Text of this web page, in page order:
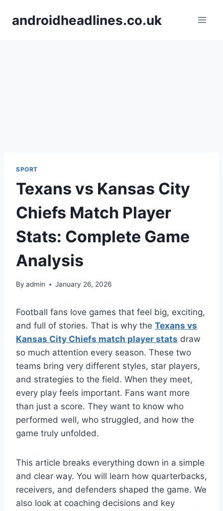
androidheadlines.co.uk
SPORT
Texans vs Kansas City
Chiefs Match Player
Stats: Complete Game
Analysis
By admin January 26, 2026
Football fans love games that feel big, exciting,
and full of stories. That is why the Texans vs
Kansas City Chiefs match player stats draw
so much attention every season. These two
teams bring very different styles, star players,
and strategies to the field. When they meet,
every play feels important. Fans want more
than just a score. They want to know who
performed well, who struggled, and how the
game truly unfolded.
This article breaks everything down in a simple
and clear way. You will learn how quarterbacks,
receivers, and defenders shaped the game. We
also look at coaching decisions and key